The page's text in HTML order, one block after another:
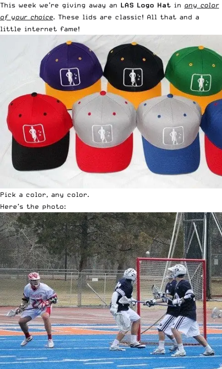
This week we’re giving away an LAS Logo Hat in any color
of your choice. These lids are classic! All that and a
little internet fame!
Pick a color, any color.
Here’s the photo: